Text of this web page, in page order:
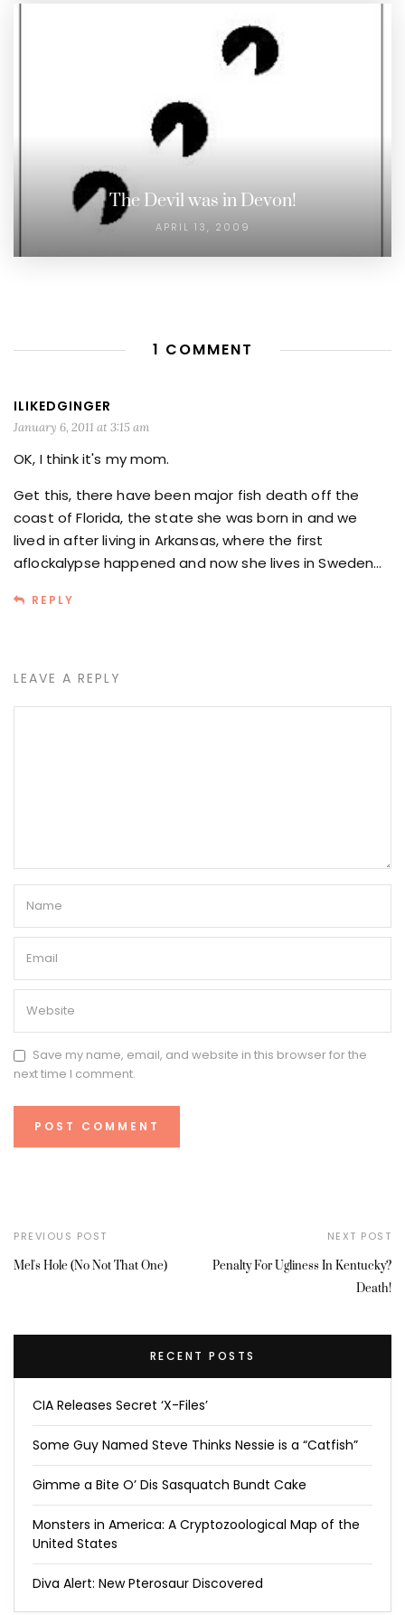
The Devil was in Devon!
APRIL 13, 2009
1 COMMENT
ILIKEDGINGER
January 6, 2011 at 3:15 am
OK, I think it's my mom.
Get this, there have been major fish death off the
coast of Florida, the state she was born in and we
lived in after living in Arkansas, where the first
aflockalypse happened and now she lives in Sweden…
REPLY
LEAVE A REPLY
Save my name, email, and website in this browser for the
next time I comment.
PREVIOUS POST
Mel's Hole (No Not That One)
NEXT POST
Penalty For Ugliness In Kentucky?
Death!
RECENT POSTS
CIA Releases Secret ‘X-Files’
Some Guy Named Steve Thinks Nessie is a “Catfish”
Gimme a Bite O’ Dis Sasquatch Bundt Cake
Monsters in America: A Cryptozoological Map of the
United States
Diva Alert: New Pterosaur Discovered